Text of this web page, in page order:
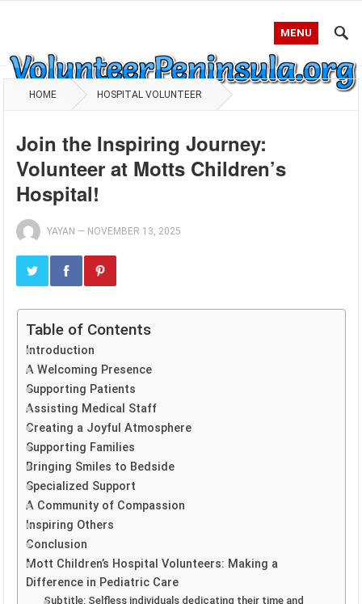
MENU
HOME HOSPITAL VOLUNTEER
Join the Inspiring Journey:
Volunteer at Motts Children’s
Hospital!
YAYAN — NOVEMBER 13, 2025
Table of Contents
Introduction
A Welcoming Presence
Supporting Patients
Assisting Medical Staff
Creating a Joyful Atmosphere
Supporting Families
Bringing Smiles to Bedside
Specialized Support
A Community of Compassion
Inspiring Others
Conclusion
Mott Children’s Hospital Volunteers: Making a
Difference in Pediatric Care
Subtitle: Selfless individuals dedicating their time and